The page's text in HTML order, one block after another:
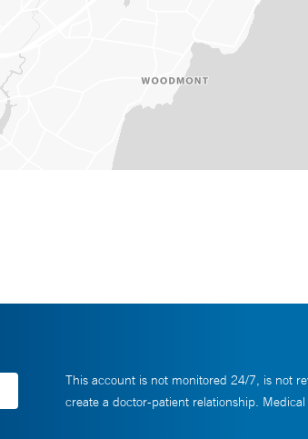
This account is not monitored 24/7, is not
create a doctor-patient relationship.